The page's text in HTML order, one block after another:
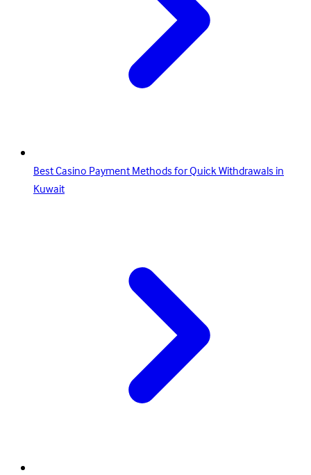
Best Casino Payment Methods for Quick Withdrawals in
Kuwait